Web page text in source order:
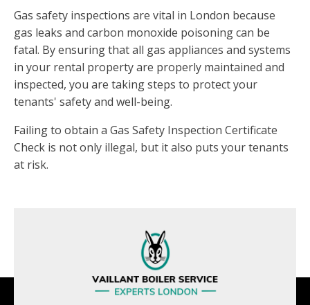
Gas safety inspections are vital in London because
gas leaks and carbon monoxide poisoning can be
fatal. By ensuring that all gas appliances and systems
in your rental property are properly maintained and
inspected, you are taking steps to protect your
tenants' safety and well-being.
Failing to obtain a Gas Safety Inspection Certificate
Check is not only illegal, but it also puts your tenants
at risk.